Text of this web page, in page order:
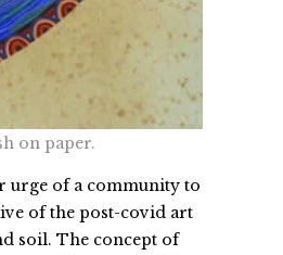
on paper.
urge of a community to
of the post-covid art
soil. The concept of